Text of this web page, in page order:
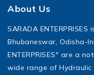
About Us
SARADA
Bhubaneswar, Odisha-
ENTERPRISES" are a
wide range of